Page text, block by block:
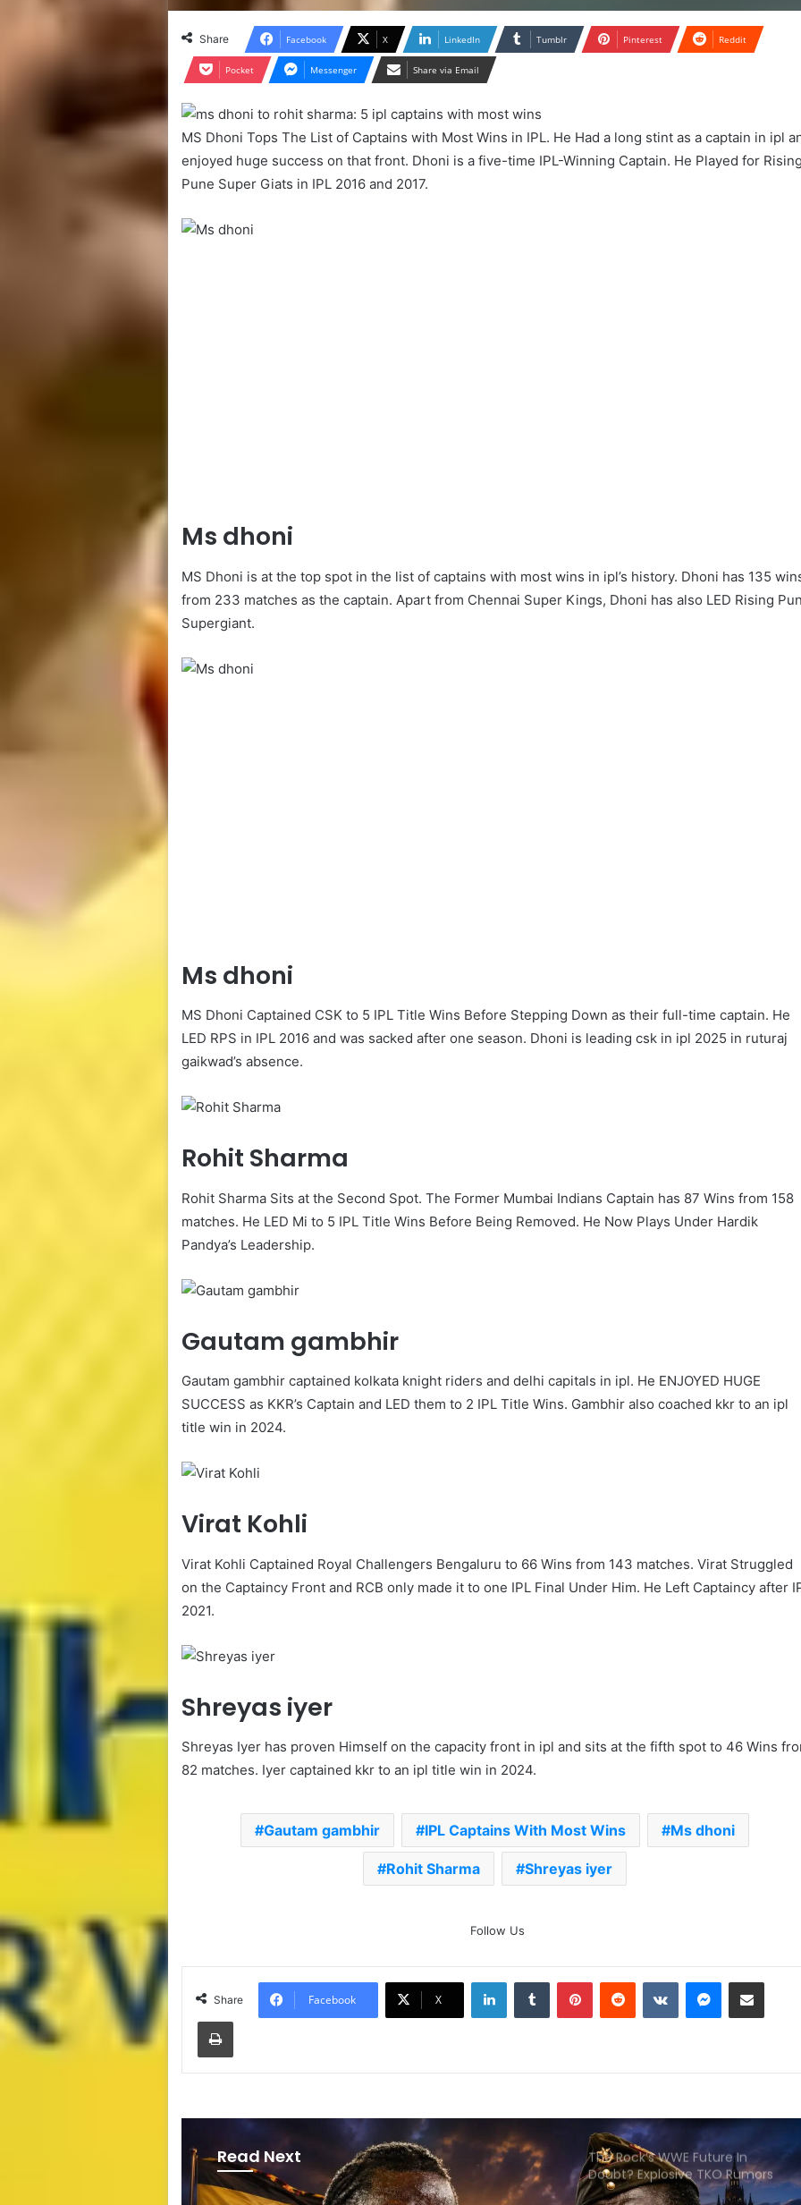
Share Facebook X LinkedIn Tumblr Pinterest Reddit
Pocket Messenger Share via Email
MS Dhoni Tops The List of Captains with Most Wins in IPL. He Had a long stint as a captain in ipl
enjoyed huge success on that front. Dhoni is a five-time IPL-Winning Captain. He Played for
Pune Super Giats in IPL 2016 and 2017.
Ms dhoni
MS Dhoni is at the top spot in the list of captains with most wins in ipl’s history. Dhoni has 135
from 233 matches as the captain. Apart from Chennai Super Kings, Dhoni has also LED Rising
Supergiant.
Ms dhoni
MS Dhoni Captained CSK to 5 IPL Title Wins Before Stepping Down as their full-time captain. He
LED RPS in IPL 2016 and was sacked after one season. Dhoni is leading csk in ipl 2025 in ruturaj
gaikwad’s absence.
Rohit Sharma
Rohit Sharma Sits at the Second Spot. The Former Mumbai Indians Captain has 87 Wins from 158
matches. He LED Mi to 5 IPL Title Wins Before Being Removed. He Now Plays Under Hardik
Pandya’s Leadership.
Gautam gambhir
Gautam gambhir captained kolkata knight riders and delhi capitals in ipl. He ENJOYED HUGE
SUCCESS as KKR’s Captain and LED them to 2 IPL Title Wins. Gambhir also coached kkr to an ipl
title win in 2024.
Virat Kohli
Virat Kohli Captained Royal Challengers Bengaluru to 66 Wins from 143 matches. Virat Struggled
on the Captaincy Front and RCB only made it to one IPL Final Under Him. He Left Captaincy after
2021.
Shreyas iyer
Shreyas Iyer has proven Himself on the capacity front in ipl and sits at the fifth spot to 46 Wins
82 matches. Iyer captained kkr to an ipl title win in 2024.
Gautam gambhir IPL Captains With Most Wins Ms dhoni
Rohit Sharma Shreyas iyer
Follow Us
Share Facebook X
LinkedIn VKontakte
Read Next
Delhi Premier League 2026 –
AB de Villiers Reveals Why
Rishabh Pant’s India Call Came
As A Shock
Unlike Other Sports
Why You Keep Losing Long
Pickleball Rallies: 7 Mistakes You
The Rock’s WWE Future In
Ex-Uganada Dictator Idi Amin’s
Grandson Disqualified After
Headbutting Opponent In